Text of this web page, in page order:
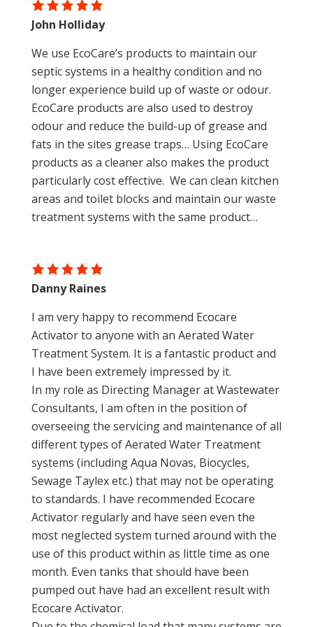
wastewater consultant directly for further
advice.
We use EcoCare’s products to maintain our
septic systems in a healthy condition and no
longer experience build up of waste or odour.
EcoCare products are also used to destroy
odour and reduce the build-up of grease and
fats in the sites grease traps… Using EcoCare
products as a cleaner also makes the product
particularly cost effective. We can clean kitchen
areas and toilet blocks and maintain our waste
treatment systems with the same product…
John Holliday
I am very happy to recommend Ecocare
Activator to anyone with an Aerated Water
Treatment System. It is a fantastic product and
I have been extremely impressed by it.
In my role as Directing Manager at Wastewater
Consultants, I am often in the position of
overseeing the servicing and maintenance of all
different types of Aerated Water Treatment
systems (including Aqua Novas, Biocycles,
Sewage Taylex etc.) that may not be operating
to standards. I have recommended Ecocare
Activator regularly and have seen even the
most neglected system turned around with the
use of this product within as little time as one
month. Even tanks that should have been
pumped out have had an excellent result with
Ecocare Activator.
Danny Raines